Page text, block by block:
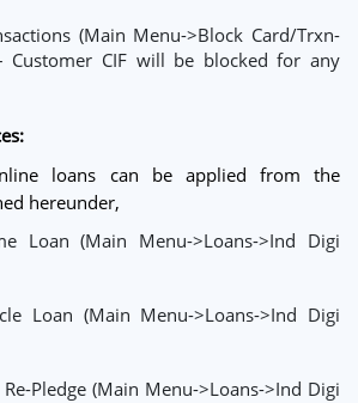
(Main Menu->Block Card/Trxn-
Customer CIF will be blocked for any
loans can be applied from the
hereunder,
Loan (Main Menu->Loans->Ind Digi
Loan (Main Menu->Loans->Ind Digi
Pledge (Main Menu->Loans->Ind Digi